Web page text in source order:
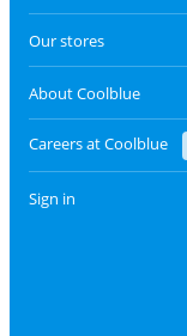
Our stores
About Coolblue
Careers at Coolblue
Sign in